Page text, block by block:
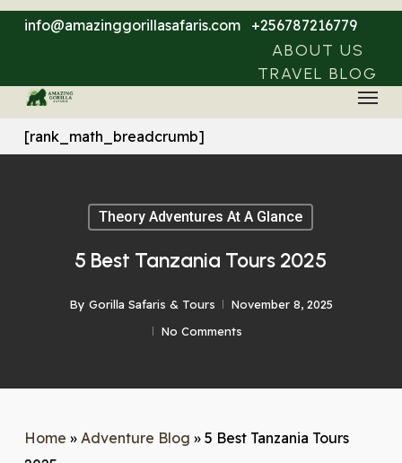
Skip
content
info@amazinggorillasafaris.com +256787216779
ABOUT US
TRAVEL BLOG
Menu
[rank_math_breadcrumb]
Theory Adventures At A Glance
5 Best Tanzania Tours 2025
By Gorilla Safaris & Tours
November 8, 2025
No Comments
Home » Adventure Blog » 5 Best Tanzania Tours